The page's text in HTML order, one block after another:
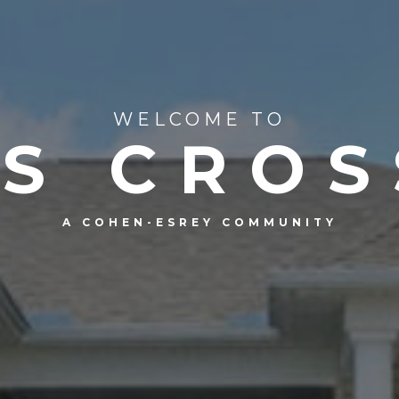
WELCOME TO
A COHEN-ESREY COMMUNITY